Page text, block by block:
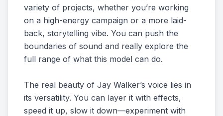
variety of projects, whether you’re working
on a high-energy campaign or a more laid-
back, storytelling vibe. You can push the
boundaries of sound and really explore the
full range of what this model can do.
The real beauty of Jay Walker’s voice lies in
its versatility. You can layer it with effects,
speed it up, slow it down—experiment with